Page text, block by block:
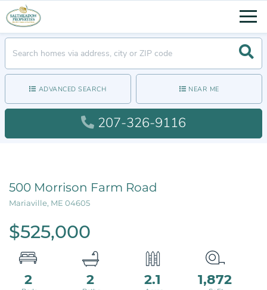
ADVANCED SEARCH NEAR ME
207-326-9116
500 Morrison Farm Road
Mariaville, ME 04605
$525,000
2 2 2.1 1,872